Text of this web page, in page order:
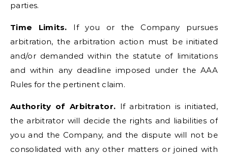
parties.
Time Limits. If you or the Company pursues
arbitration, the arbitration action must be initiated
and/or demanded within the statute of limitations
and within any deadline imposed under the AAA
Rules for the pertinent claim.
Authority of Arbitrator. If arbitration is initiated,
the arbitrator will decide the rights and liabilities of
you and the Company, and the dispute will not be
consolidated with any other matters or joined with